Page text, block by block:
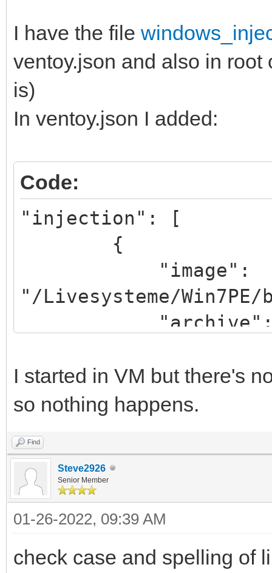
I have the file
ventoy.json and also in
is)
In ventoy.json I added:
Code:
"injection": [
{
"image":
"/Livesysteme/
"archive": "/
]
I started in VM but there's
so nothing happens.
Find
Steve2926
Senior Member
01-26-2022, 09:39 AM
check case and spelling of